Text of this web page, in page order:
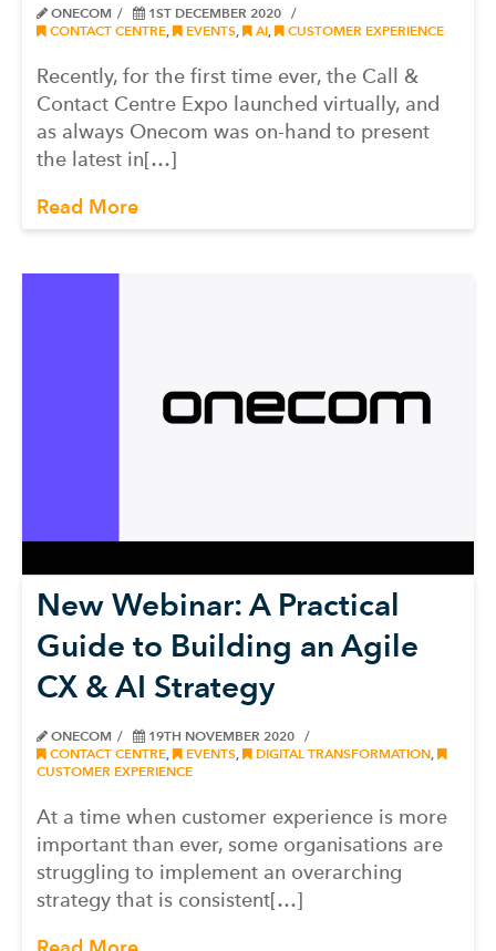
ONECOM
1ST DECEMBER 2020
CONTACT CENTRE, EVENTS, AI, CUSTOMER EXPERIENCE
Recently, for the first time ever, the Call &
Contact Centre Expo launched virtually, and
as always Onecom was on-hand to present
the latest in[…]
Read More
New Webinar: A Practical
Guide to Building an Agile
CX & AI Strategy
ONECOM
19TH NOVEMBER 2020
CONTACT CENTRE, EVENTS, DIGITAL TRANSFORMATION,
CUSTOMER EXPERIENCE
At a time when customer experience is more
important than ever, some organisations are
struggling to implement an overarching
strategy that is consistent[…]